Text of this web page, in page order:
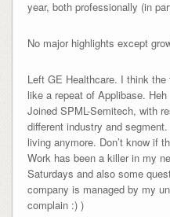
year, both professionally (in
No major highlights except
Left GE Healthcare. I think
like a repeat of Applibase. Heh
Joined SPML-Semitech, with
different industry and
living anymore. Don’t know if
Work has been a killer in my
Saturdays and also some
company is managed by my
complain :) )